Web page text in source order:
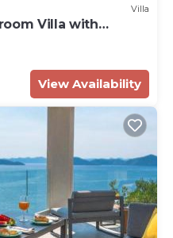
Villa
Villa with
View Availability